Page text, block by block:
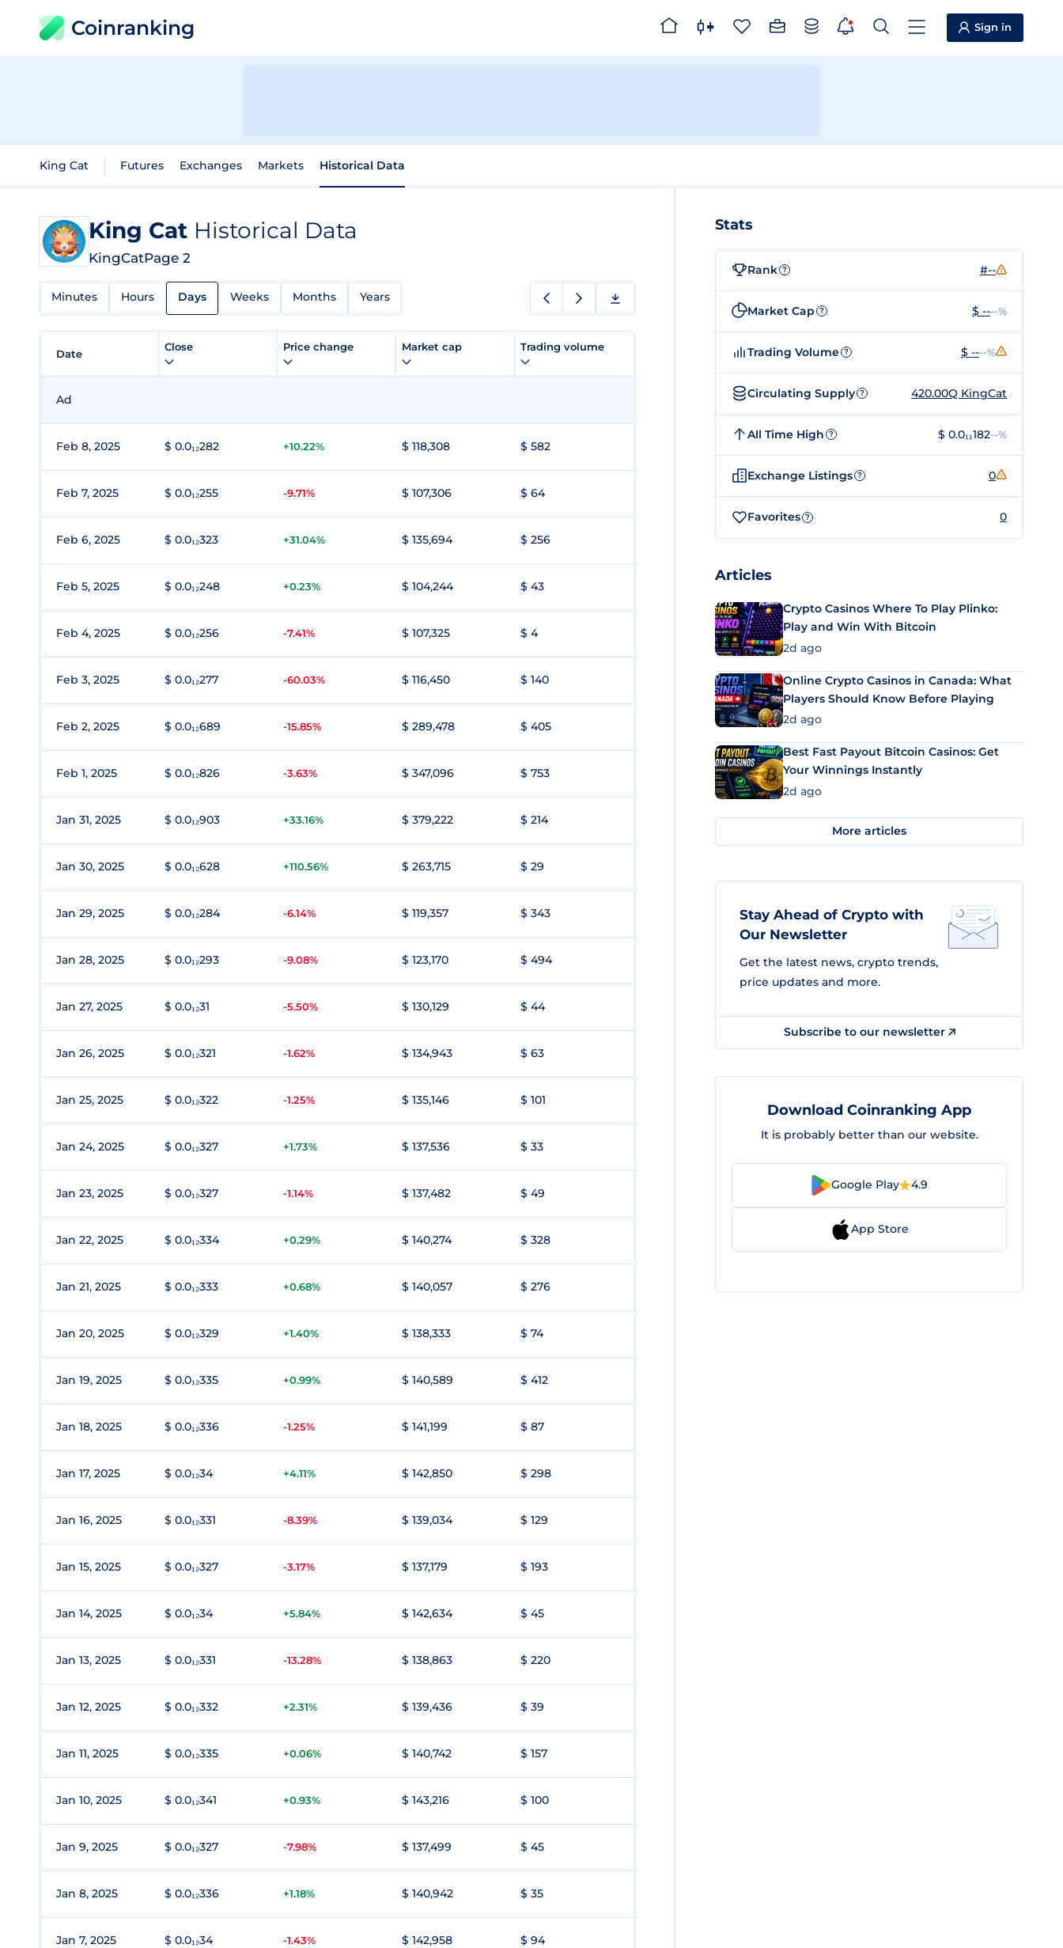
Coinranking Sign in
King Cat Futures Exchanges Markets Historical Data
King Cat Historical Data
KingCatPage 2
Minutes Hours Days Weeks Months Years
Date
Close Price change Market cap Trading volume
Ad
Feb 8, 2025 $ 0.0₁₂282 +10.22% $ 118,308 $ 582
Feb 7, 2025 $ 0.0₁₂255 -9.71% $ 107,306 $ 64
Feb 6, 2025 $ 0.0₁₂323 +31.04% $ 135,694 $ 256
Feb 5, 2025 $ 0.0₁₂248 +0.23% $ 104,244 $ 43
Feb 4, 2025 $ 0.0₁₂256 -7.41% $ 107,325 $ 4
Feb 3, 2025 $ 0.0₁₂277 -60.03% $ 116,450 $ 140
Feb 2, 2025 $ 0.0₁₂689 -15.85% $ 289,478 $ 405
Feb 1, 2025 $ 0.0₁₂826 -3.63% $ 347,096 $ 753
Jan 31, 2025 $ 0.0₁₂903 +33.16% $ 379,222 $ 214
Jan 30, 2025 $ 0.0₁₂628 +110.56% $ 263,715 $ 29
Jan 29, 2025 $ 0.0₁₂284 -6.14% $ 119,357 $ 343
Jan 28, 2025 $ 0.0₁₂293 -9.08% $ 123,170 $ 494
Jan 27, 2025 $ 0.0₁₂31 -5.50% $ 130,129 $ 44
Jan 26, 2025 $ 0.0₁₂321 -1.62% $ 134,943 $ 63
Jan 25, 2025 $ 0.0₁₂322 -1.25% $ 135,146 $ 101
Jan 24, 2025 $ 0.0₁₂327 +1.73% $ 137,536 $ 33
Jan 23, 2025 $ 0.0₁₂327 -1.14% $ 137,482 $ 49
Jan 22, 2025 $ 0.0₁₂334 +0.29% $ 140,274 $ 328
Jan 21, 2025 $ 0.0₁₂333 +0.68% $ 140,057 $ 276
Jan 20, 2025 $ 0.0₁₂329 +1.40% $ 138,333 $ 74
Jan 19, 2025 $ 0.0₁₂335 +0.99% $ 140,589 $ 412
Jan 18, 2025 $ 0.0₁₂336 -1.25% $ 141,199 $ 87
Jan 17, 2025 $ 0.0₁₂34 +4.11% $ 142,850 $ 298
Jan 16, 2025 $ 0.0₁₂331 -8.39% $ 139,034 $ 129
Jan 15, 2025 $ 0.0₁₂327 -3.17% $ 137,179 $ 193
Jan 14, 2025 $ 0.0₁₂34 +5.84% $ 142,634 $ 45
Jan 13, 2025 $ 0.0₁₂331 -13.28% $ 138,863 $ 220
Jan 12, 2025 $ 0.0₁₂332 +2.31% $ 139,436 $ 39
Jan 11, 2025 $ 0.0₁₂335 +0.06% $ 140,742 $ 157
Jan 10, 2025 $ 0.0₁₂341 +0.93% $ 143,216 $ 100
Jan 9, 2025 $ 0.0₁₂327 -7.98% $ 137,499 $ 45
Jan 8, 2025 $ 0.0₁₂336 +1.18% $ 140,942 $ 35
Jan 7, 2025 $ 0.0₁₂34 -1.43% $ 142,958 $ 94
Stats
Rank ? #--
Market Cap ? $ ----%
Trading Volume ? $ ----%
Circulating Supply ? 420.00Q KingCat
All Time High ? $ 0.0₁₁182--%
Exchange Listings ? 0
Favorites ? 0
Articles
Crypto Casinos Where To Play Plinko:
Play and Win With Bitcoin
2d ago
Online Crypto Casinos in Canada: What
Players Should Know Before Playing
2d ago
Best Fast Payout Bitcoin Casinos: Get
Your Winnings Instantly
2d ago
More articles
Stay Ahead of Crypto with
Our Newsletter
Get the latest news, crypto trends,
price updates and more.
Subscribe to our newsletter
Download Coinranking App
It is probably better than our website.
Google Play 4.9
App Store